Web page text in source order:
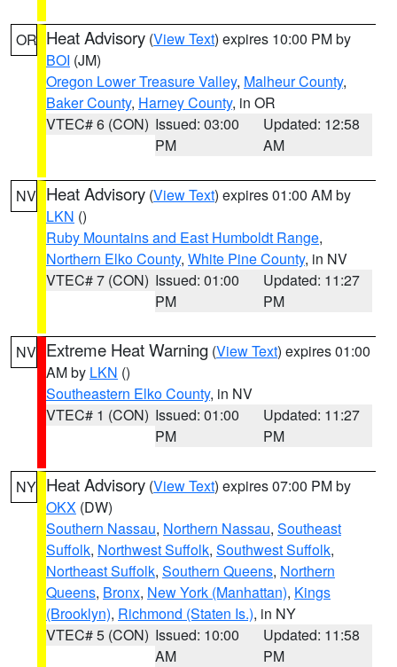
OR Heat Advisory (View Text) expires 10:00 PM by
BOI (JM)
Oregon Lower Treasure Valley, Malheur County,
Baker County, Harney County, in OR
VTEC# 6 (CON) Issued: 03:00
PM
Updated: 12:58
AM
NV Heat Advisory (View Text) expires 01:00 AM by
LKN ()
Ruby Mountains and East Humboldt Range,
Northern Elko County, White Pine County, in NV
VTEC# 7 (CON) Issued: 01:00
PM
Updated: 11:27
PM
NV Extreme Heat Warning (View Text) expires 01:00
AM by LKN ()
Southeastern Elko County, in NV
VTEC# 1 (CON) Issued: 01:00
PM
Updated: 11:27
PM
NY Heat Advisory (View Text) expires 07:00 PM by
OKX (DW)
Southern Nassau, Northern Nassau, Southeast
Suffolk, Northwest Suffolk, Southwest Suffolk,
Northeast Suffolk, Southern Queens, Northern
Queens, Bronx, New York (Manhattan), Kings
(Brooklyn), Richmond (Staten Is.), in NY
VTEC# 5 (CON) Issued: 10:00
AM
Updated: 11:58
PM